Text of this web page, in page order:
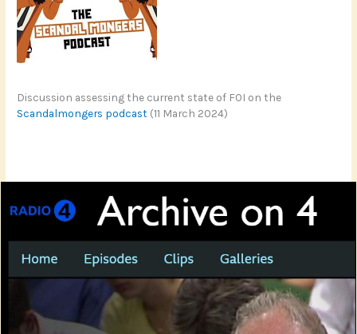
Discussion assessing the current state of FOI on the
Scandalmongers podcast (11 March 2024)